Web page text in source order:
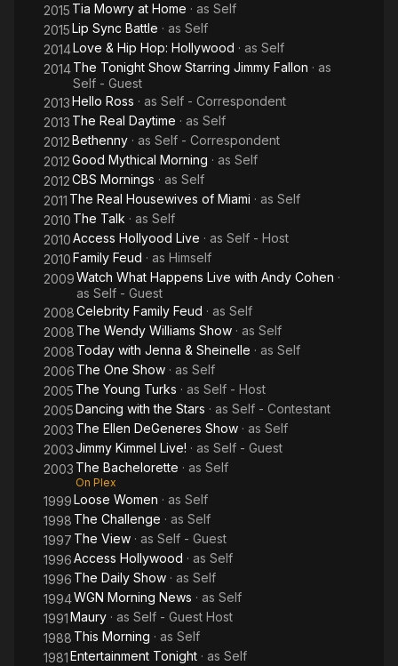
2015 Tia Mowry at Home · as Self
2015Lip Sync Battle · as Self
2014Love & Hip Hop: Hollywood · as Self
2014The Tonight Show Starring Jimmy Fallon · as
Self - Guest
2013Hello Ross · as Self - Correspondent
2013 The Real Daytime · as Self
2012Bethenny · as Self - Correspondent
2012Good Mythical Morning · as Self
2012CBS Mornings · as Self
2011 The Real Housewives of Miami · as Self
2010 The Talk · as Self
2010Access Hollyood Live · as Self - Host
2010Family Feud · as Himself
2009Watch What Happens Live with Andy Cohen ·
as Self - Guest
2008Celebrity Family Feud · as Self
2008 The Wendy Williams Show · as Self
2008 Today with Jenna & Sheinelle · as Self
2006 The One Show · as Self
2005 The Young Turks · as Self - Host
2005Dancing with the Stars · as Self - Contestant
2003 The Ellen DeGeneres Show · as Self
2003Jimmy Kimmel Live! · as Self - Guest
2003 The Bachelorette · as Self
On Plex
1999Loose Women · as Self
1998 The Challenge · as Self
1997 The View · as Self - Guest
1996Access Hollywood · as Self
1996 The Daily Show · as Self
1994WGN Morning News · as Self
1991Maury · as Self - Guest Host
1988 This Morning · as Self
1981Entertainment Tonight · as Self